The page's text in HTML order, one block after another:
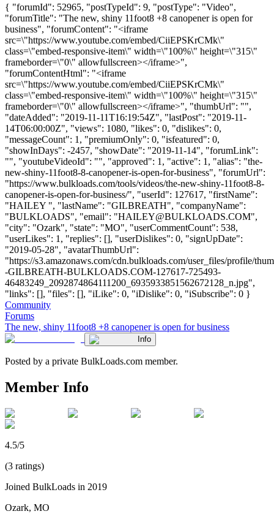
{ "forumId": 52965, "postTypeId": 9, "postType": "Video",
"forumTitle": "The new, shiny 11foot8 +8 canopener is open for
business", "forumContent": "<iframe
src=\"https://www.youtube.com/embed/CiiEPSKrCMk\"
class=\"embed-responsive-item\" width=\"100%\" height=\"315\"
frameborder=\"0\" allowfullscreen></iframe>",
"forumContentHtml": "<iframe
src=\"https://www.youtube.com/embed/CiiEPSKrCMk\"
class=\"embed-responsive-item\" width=\"100%\" height=\"315\"
frameborder=\"0\" allowfullscreen></iframe>", "thumbUrl": "",
"dateAdded": "2019-11-11T16:19:54Z", "lastPost": "2019-11-
14T06:00:00Z", "views": 1080, "likes": 0, "dislikes": 0,
"messageCount": 1, "premiumOnly": 0, "isfeatured": 0,
"showInDays": -2457, "showDate": "2019-11-14", "forumLink":
"", "youtubeVideoId": "", "approved": 1, "active": 1, "alias": "the-
new-shiny-11foot8-8-canopener-is-open-for-business", "forumUrl":
"https://www.bulkloads.com/tools/videos/the-new-shiny-11foot8-8-
canopener-is-open-for-business/", "userId": 127617, "firstName":
"HAILEY ", "lastName": "GILBREATH", "companyName":
"BULKLOADS", "email": "HAILEY@BULKLOADS.COM",
"city": "Ozark", "state": "MO", "userCommentCount": 538,
"userLikes": 1, "replies": [], "userDislikes": 0, "signUpDate":
"2019-05-28", "avatarThumbUrl":
"https://s3.amazonaws.com/cdn.bulkloads.com/user_files/profile/
-GILBREATH-BULKLOADS.COM-127617-725493-
46483249_2092874864111200_6935933851562672128_n.jpg",
"links": [], "files": [], "iLike": 0, "iDislike": 0, "iSubscribe": 0 }
Community
Forums
The new, shiny 11foot8 +8 canopener is open for business
Info
Posted by a private BulkLoads.com member.
Member Info
4.5/5
(3 ratings)
Joined BulkLoads in 2019
Ozark, MO